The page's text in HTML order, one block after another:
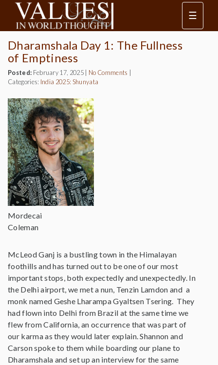
☰
Dharamshala Day 1: The Fullness
of Emptiness
Posted: February 17, 2025 No Comments
Categories: India 2025: Shunyata
Mordecai
Coleman
McLeod Ganj is a bustling town in the Himalayan
foothills and has turned out to be one of our most
important stops, both expectedly and unexpectedly. In
the Delhi airport, we met a nun, Tenzin Lamdon and a
monk named Geshe Lharampa Gyaltsen Tsering. They
had flown into Delhi from Brazil at the same time we
flew from California, an occurrence that was part of
our karma as they would later explain. Shannon and
Carson spoke to them while boarding our plane to
Dharamshala and set up an interview for the same